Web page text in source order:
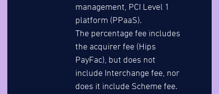
management, PCI Level 1
platform (PPaaS).
The percentage fee includes
the acquirer fee (Hips
PayFac), but does not
include Interchange fee, nor
does it include Scheme fee.